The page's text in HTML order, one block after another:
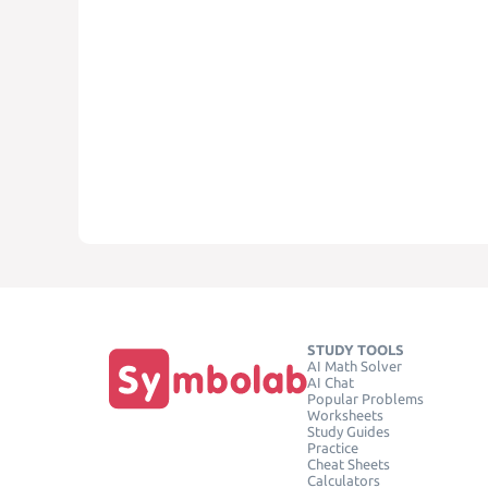
STUDY TOOLS
AI Math Solver
AI Chat
Popular Problems
Worksheets
Study Guides
Practice
Cheat Sheets
Calculators